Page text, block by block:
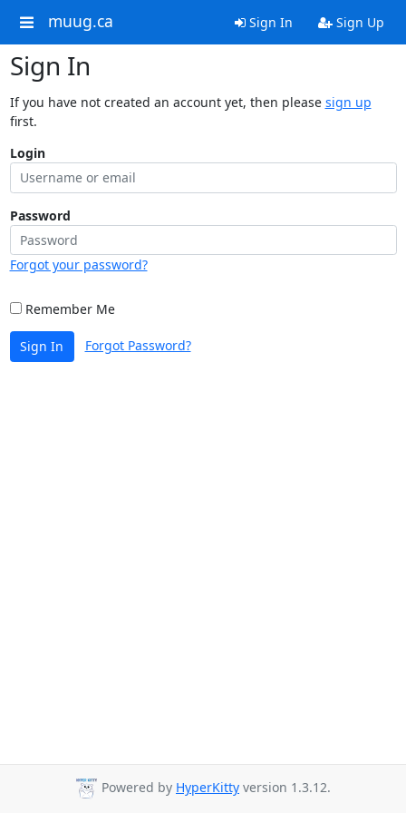
muug.ca Sign In Sign Up
Sign In
If you have not created an account yet, then please sign up
first.
Login
Password
Forgot your password?
Remember Me
Sign In Forgot Password?
Powered by HyperKitty version 1.3.12.